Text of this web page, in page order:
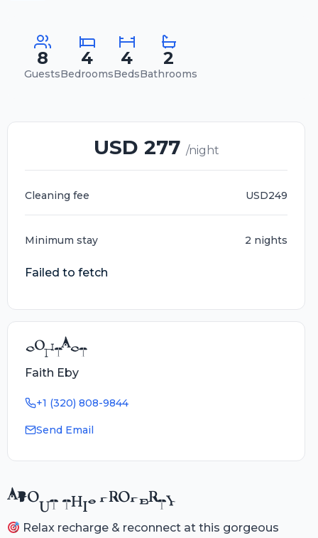
8
Guests
4
Bedrooms
4
Beds
2
Bathrooms
ABOUT THIS PROPERTY
Relax recharge & reconnect at this gorgeous
USD 277 /night
Cleaning fee USD249
Minimum stay 2 nights
Failed to fetch
CONTACT
Faith Eby
+1 (320) 808-9844
Send Email